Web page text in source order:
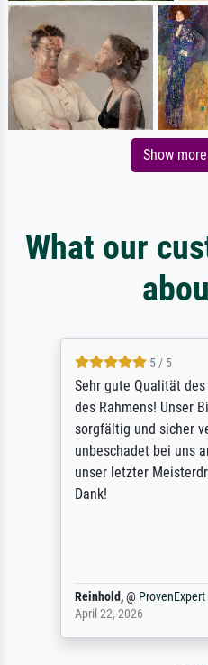
Show
What our
5 / 5
Sehr gute Qualität
des Rahmens! Unser
sorgfältig und sicher
unbeschadet bei uns
unser letzter
Dank!
Reinhold,@ ProvenExpert
April 22, 2026